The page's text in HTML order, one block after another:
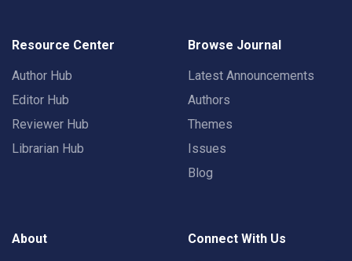
Resource Center
Author Hub
Editor Hub
Reviewer Hub
Librarian Hub
Browse Journal
Latest Announcements
Authors
Themes
Issues
Blog
About Connect With Us